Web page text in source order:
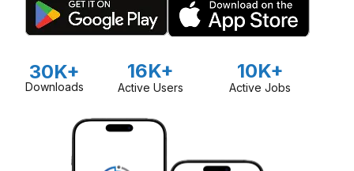
30K+
Downloads
16K+
Active Users
10K+
Active Jobs